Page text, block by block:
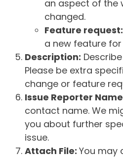
an aspect of the
changed.
Feature request:
a new feature
Description:
Please be extra
change or feature
Issue Reporter
contact name. We
you about further
issue.
Attach File: You may